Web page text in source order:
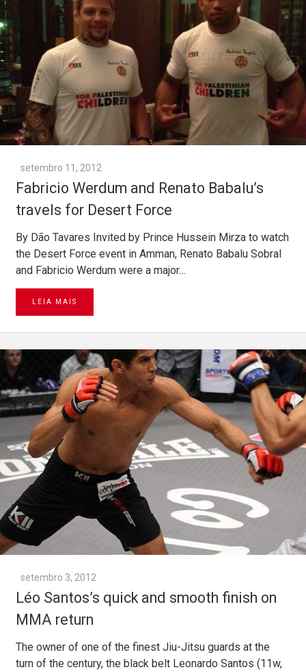
setembro 11, 2012
Fabricio Werdum and Renato Babalu’s
travels for Desert Force
By Dão Tavares Invited by Prince Hussein Mirza to watch
the Desert Force event in Amman, Renato Babalu Sobral
and Fabricio Werdum were a major…
LEIA MAIS
setembro 3, 2012
Léo Santos’s quick and smooth finish on
MMA return
The owner of one of the finest Jiu-Jitsu guards at the
turn of the century, the black belt Leonardo Santos (11w,